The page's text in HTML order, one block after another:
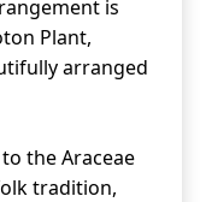
is
Plant,
arranged
the Araceae
tradition,